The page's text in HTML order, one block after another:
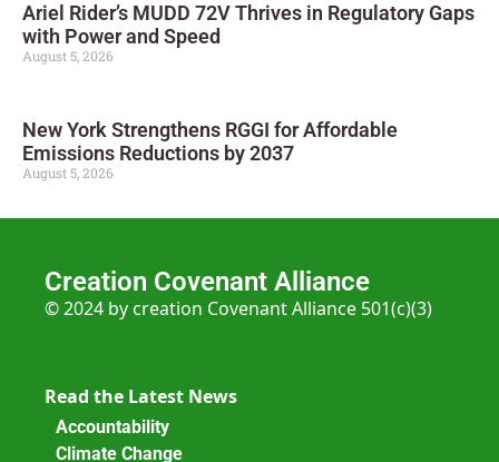
Ariel Rider’s MUDD 72V Thrives in Regulatory Gaps
with Power and Speed
August 5, 2026
New York Strengthens RGGI for Affordable
Emissions Reductions by 2037
August 5, 2026
Creation Covenant Alliance
© 2024 by creation Covenant Alliance 501(c)(3)
Read the Latest News
Accountability
Climate Change